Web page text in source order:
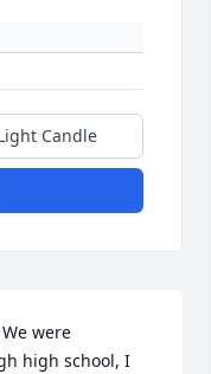
Candle
were
high school, I